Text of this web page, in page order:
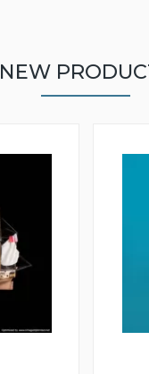
NEW